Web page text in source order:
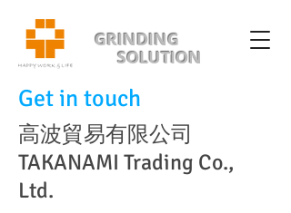
GRINDING
SOLUTION
Get in touch
高波貿易有限公司
TAKANAMI Trading Co.,
Ltd.